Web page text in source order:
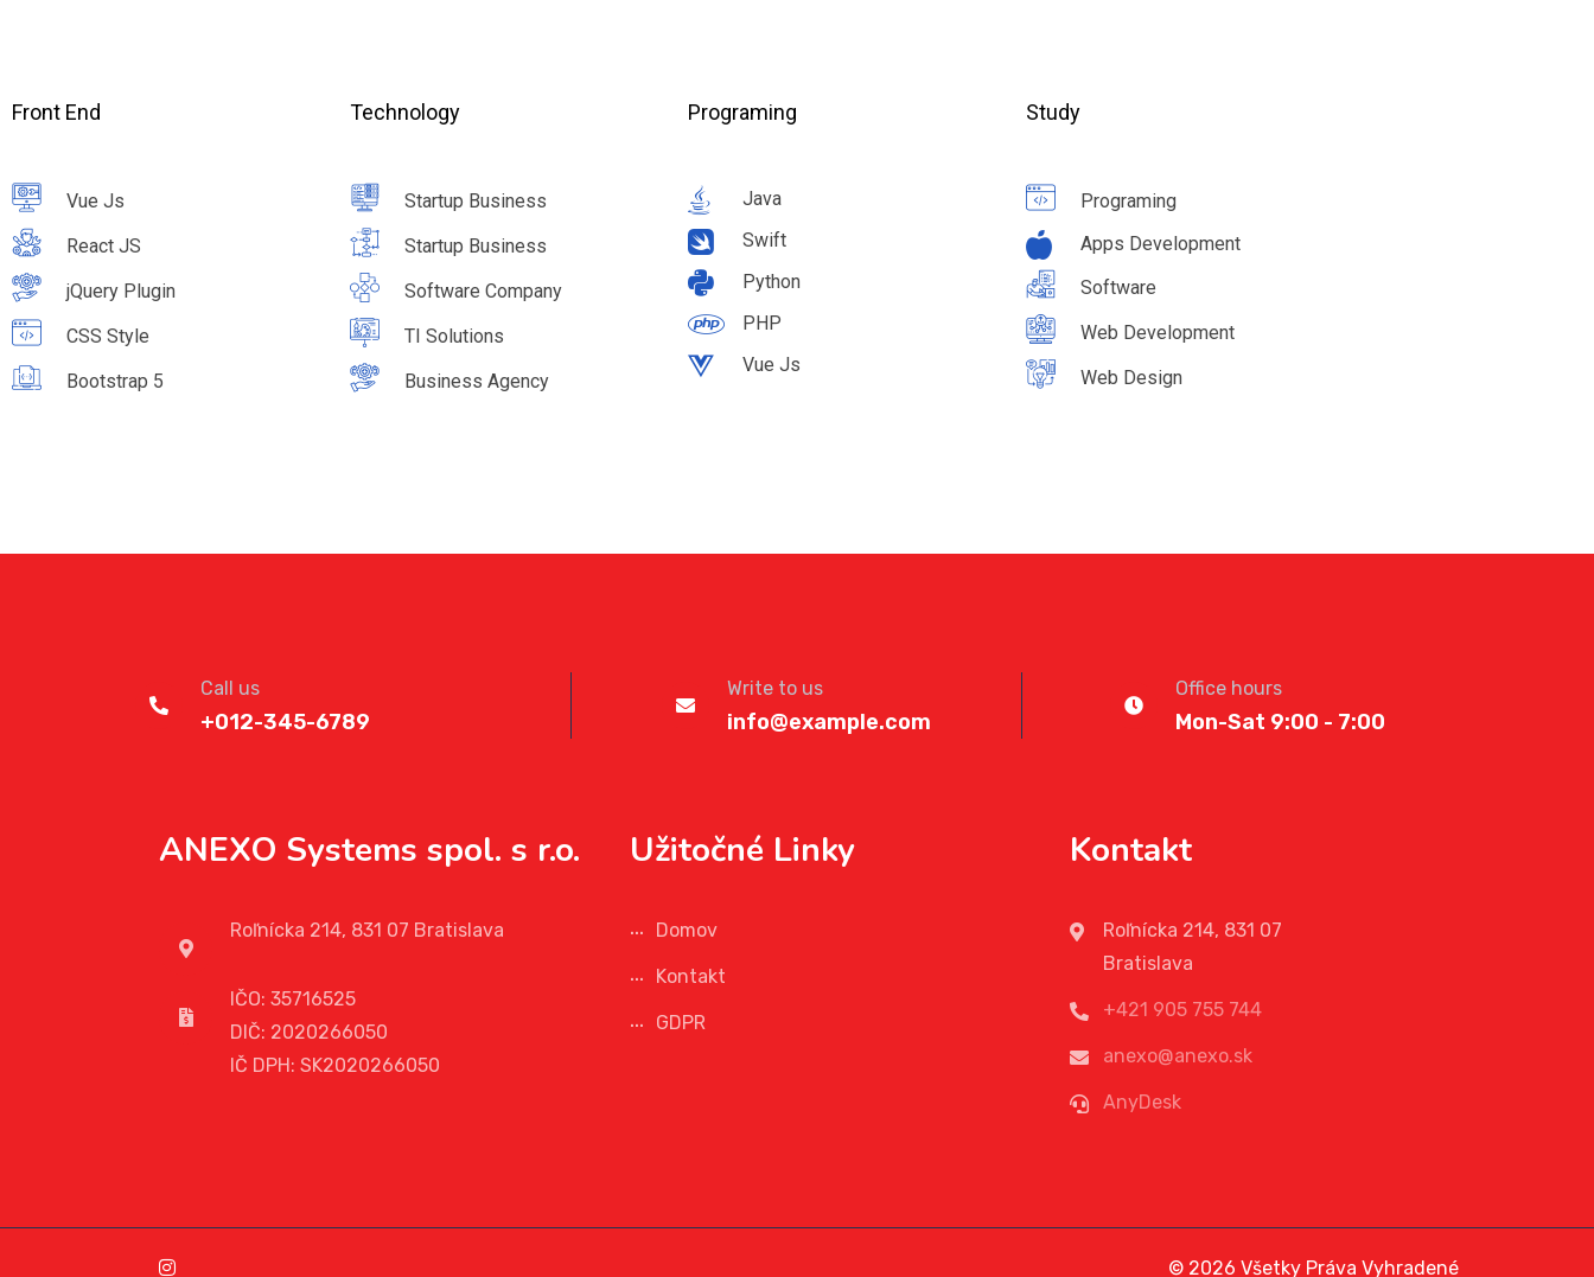
Front End
Vue Js
React JS
jQuery Plugin
CSS Style
Bootstrap 5
Technology
Startup Business
Startup Business
Software Company
TI Solutions
Business Agency
Programing
Java
Swift
Python
PHP
Vue Js
Study
Programing
Apps Development
Software
Web Development
Web Design
Call us
+012-345-6789
Write to us
info@example.com
Office hours
Mon-Sat 9:00 - 7:00
ANEXO Systems spol. s r.o.
Roľnícka 214, 831 07 Bratislava
IČO: 35716525
DIČ: 2020266050
IČ DPH: SK2020266050
Užitočné Linky
Domov
Kontakt
GDPR
Kontakt
Roľnícka 214, 831 07
Bratislava
+421 905 755 744
anexo@anexo.sk
AnyDesk
© 2026 Všetky Práva Vyhradené